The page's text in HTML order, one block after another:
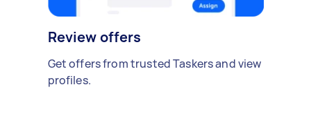
Review offers
Get offers from trusted Taskers and view
profiles.